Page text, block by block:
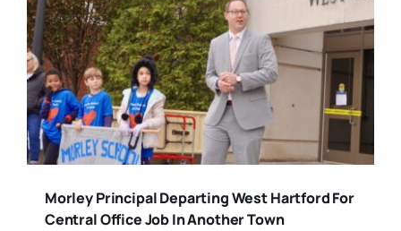
Morley Principal Departing West Hartford For
Central Office Job In Another Town